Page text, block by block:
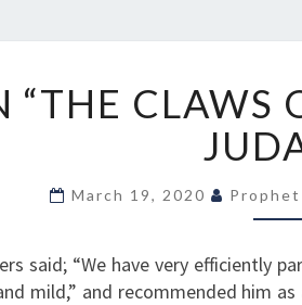
N
T
L
A
“THE CLAWS
March 19, 2020 Prophet
said; “We have very efficiently
mild,” and recommended him